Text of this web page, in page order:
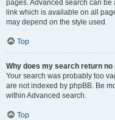
pages. Advanced search can be
link which is available on all
may depend on the style used.
Top
Why does my search return
Your search was probably too
are not indexed by phpBB. Be
within Advanced search.
Top